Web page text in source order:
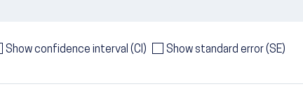
Show confidence interval (CI) Show standard error (SE)